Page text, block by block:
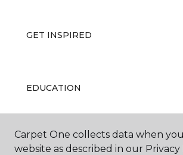
GET INSPIRED
EDUCATION
ABOUT US
Carpet One collects data when
website as described in our Privacy